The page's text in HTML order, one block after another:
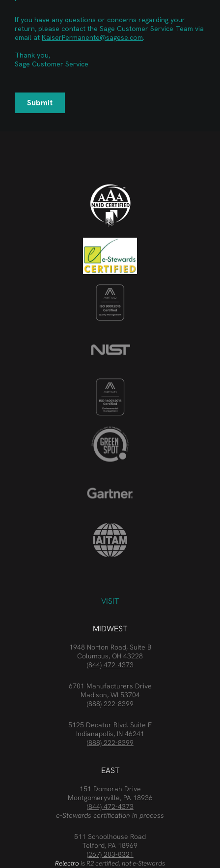
VISIT
MIDWEST
1948 Norton Road, Suite B
Columbus, OH 43228
(844) 472-4373
6701 Manufacturers Drive
Madison, WI 53704
(888) 222-8399
5125 Decatur Blvd. Suite F
Indianapolis, IN 46241
(888) 222-8399
EAST
151 Domorah Drive
Montgomeryville, PA 18936
(844) 472-4373
e-Stewards certification in process
511 Schoolhouse Road
Telford, PA 18969
(267) 203-8321
Relectro is R2 certified, not e-Stewards